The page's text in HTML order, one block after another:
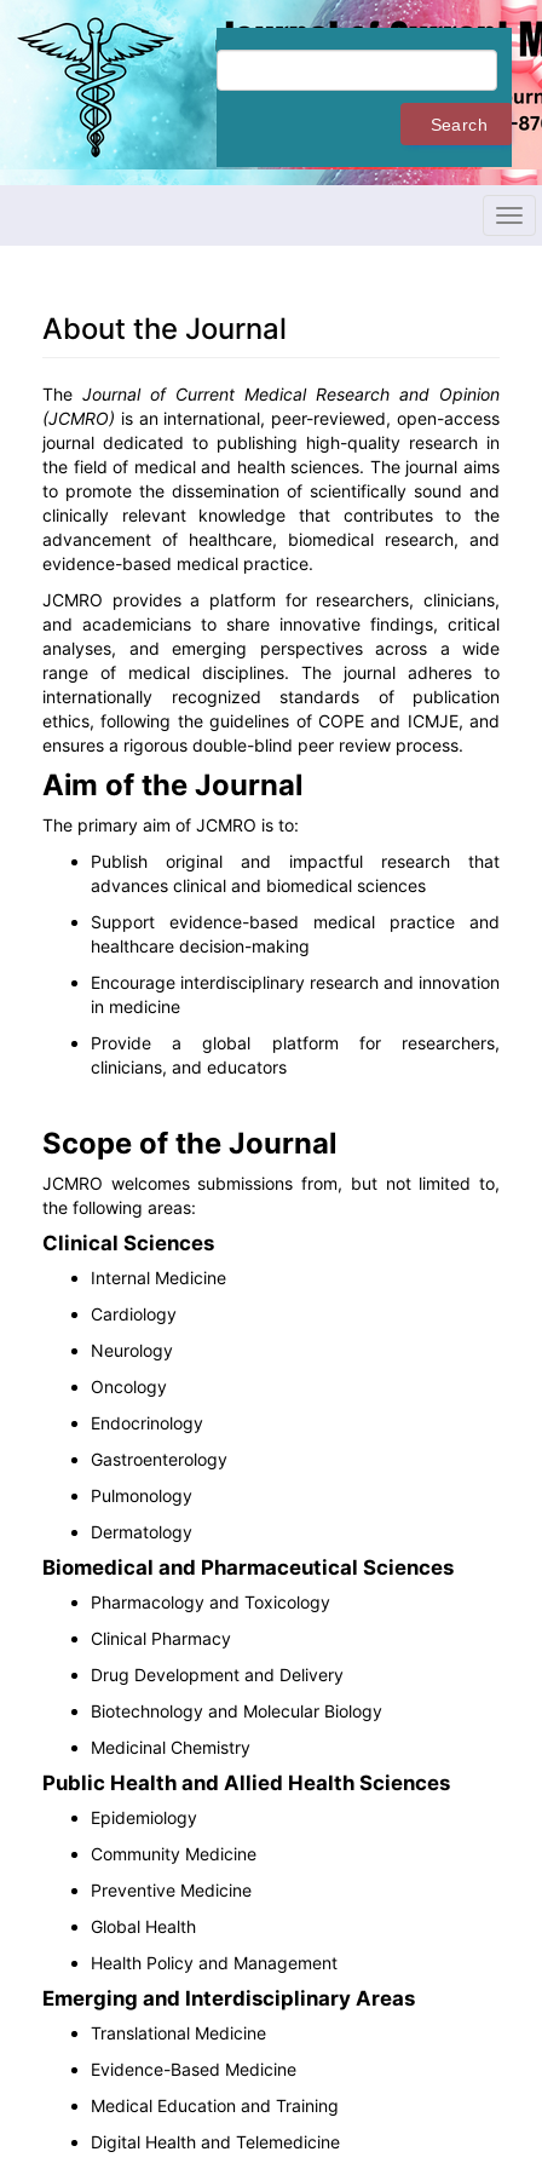
jump
content
Main
Navigation
Search
About the Journal
The Journal of Current Medical Research and Opinion
(JCMRO) is an international, peer-reviewed, open-access
journal dedicated to publishing high-quality research in
the field of medical and health sciences. The journal aims
to promote the dissemination of scientifically sound and
clinically relevant knowledge that contributes to the
advancement of healthcare, biomedical research, and
evidence-based medical practice.
JCMRO provides a platform for researchers, clinicians,
and academicians to share innovative findings, critical
analyses, and emerging perspectives across a wide
range of medical disciplines. The journal adheres to
internationally recognized standards of publication
ethics, following the guidelines of COPE and ICMJE, and
ensures a rigorous double-blind peer review process.
Aim of the Journal
The primary aim of JCMRO is to:
Publish original and impactful research that
advances clinical and biomedical sciences
Support evidence-based medical practice and
healthcare decision-making
Encourage interdisciplinary research and innovation
in medicine
Provide a global platform for researchers,
clinicians, and educators
Scope of the Journal
JCMRO welcomes submissions from, but not limited to,
the following areas:
Clinical Sciences
Internal Medicine
Cardiology
Neurology
Oncology
Endocrinology
Gastroenterology
Pulmonology
Dermatology
Biomedical and Pharmaceutical Sciences
Pharmacology and Toxicology
Clinical Pharmacy
Drug Development and Delivery
Biotechnology and Molecular Biology
Medicinal Chemistry
Public Health and Allied Health Sciences
Epidemiology
Community Medicine
Preventive Medicine
Global Health
Health Policy and Management
Emerging and Interdisciplinary Areas
Translational Medicine
Evidence-Based Medicine
Medical Education and Training
Digital Health and Telemedicine